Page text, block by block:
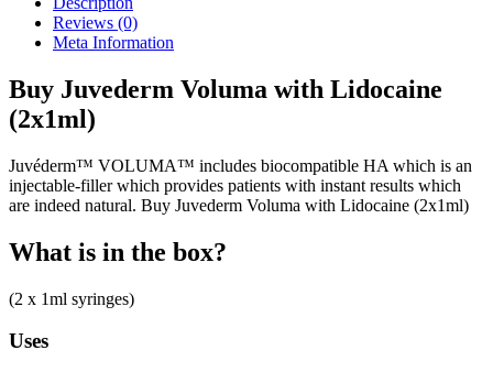
(2x1ml)
quantity
Reviews (0)
Meta Information
Buy Juvederm Voluma with Lidocaine
(2x1ml)
Juvéderm™ VOLUMA™ includes biocompatible HA which is an
injectable-filler which provides patients with instant results which
are indeed natural. Buy Juvederm Voluma with Lidocaine (2x1ml)
What is in the box?
(2 x 1ml syringes)
Uses